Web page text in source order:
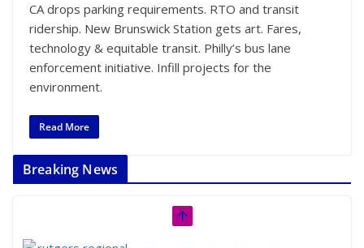
CA drops parking requirements. RTO and transit
ridership. New Brunswick Station gets art. Fares,
technology & equitable transit. Philly’s bus lane
enforcement initiative. Infill projects for the
environment.
Read More
Breaking News